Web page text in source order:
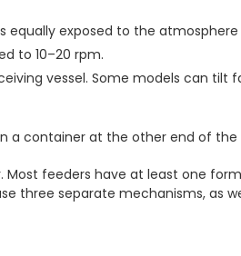
equally exposed to the
to 10–20 rpm.
vessel. Some models can tilt
a container at the other end of the
feeders have at least one
three separate mechanisms, as